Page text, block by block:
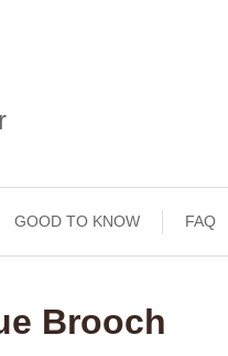
GOOD TO KNOW FAQ
Brooch